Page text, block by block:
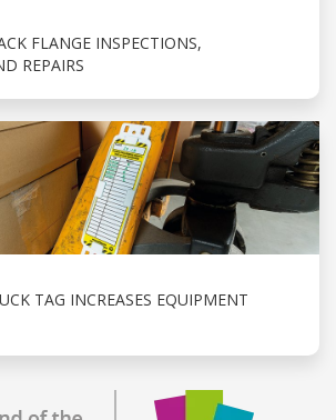
FLANGE INSPECTIONS,
REPAIRS
TAG INCREASES EQUIPMENT